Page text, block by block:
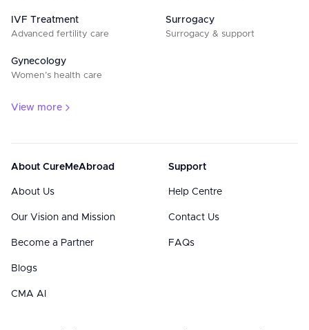
IVF Treatment
Advanced fertility care
Surrogacy
Surrogacy & support
Gynecology
Women’s health care
View more
About CureMeAbroad
About Us
Our Vision and Mission
Become a Partner
Blogs
CMA AI
Support
Help Centre
Contact Us
FAQs